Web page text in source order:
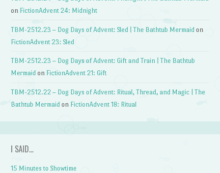
on FictionAdvent 24: Midnight
TBM-2512.23 – Dog Days of Advent: Sled | The Bathtub Mermaid on
FictionAdvent 23: Sled
TBM-2512.23 – Dog Days of Advent: Gift and Train | The Bathtub
Mermaid on FictionAdvent 21: Gift
TBM-2512.22 – Dog Days of Advent: Ritual, Thread, and Magic | The
Bathtub Mermaid on FictionAdvent 18: Ritual
I SAID…
15 Minutes to Showtime